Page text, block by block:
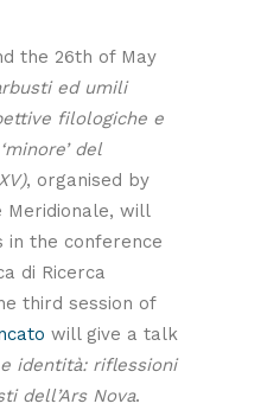
the 26th of May
ed umili
filologiche e
del
, organised by
Meridionale, will
in the conference
di Ricerca
third session of
will give a talk
identità: riflessioni
dell’Ars Nova.